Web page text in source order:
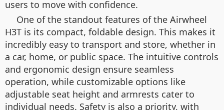
users to move with confidence.
One of the standout features of the Airwheel
H3T is its compact, foldable design. This makes it
incredibly easy to transport and store, whether in
a car, home, or public space. The intuitive controls
and ergonomic design ensure seamless
operation, while customizable options like
adjustable seat height and armrests cater to
individual needs. Safety is also a priority, with